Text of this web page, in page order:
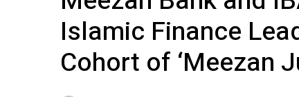
Islamic Finance
Cohort of ‘Meezan